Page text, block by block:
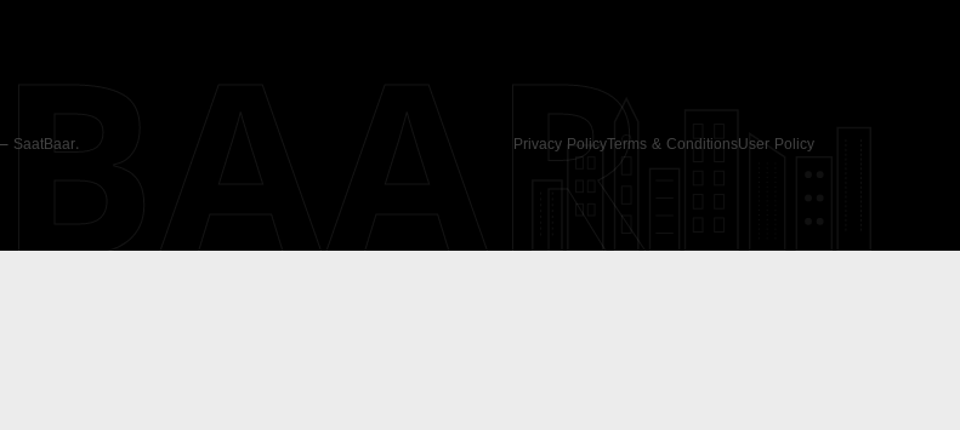
SaatBaar. Privacy PolicyTerms & ConditionsUser Policy